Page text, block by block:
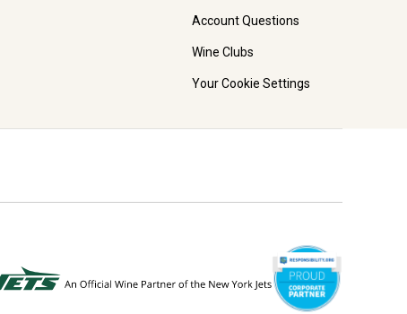
Account Questions
Wine Clubs
Your Cookie Settings